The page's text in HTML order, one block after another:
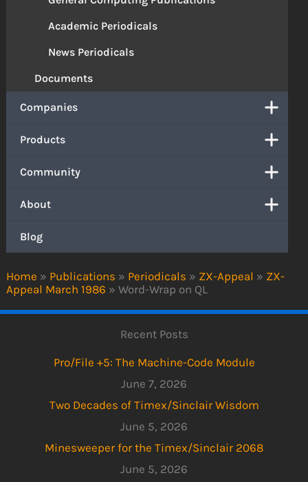
Home » Publications » Periodicals » ZX-Appeal » ZX-
Appeal March 1986 » Word-Wrap on QL
Academic Periodicals
News Periodicals
Documents
Companies
Products
Community
About
Blog
Recent Posts
Pro/File +5: The Machine-Code Module
June 7, 2026
Two Decades of Timex/Sinclair Wisdom
June 5, 2026
Minesweeper for the Timex/Sinclair 2068
June 5, 2026